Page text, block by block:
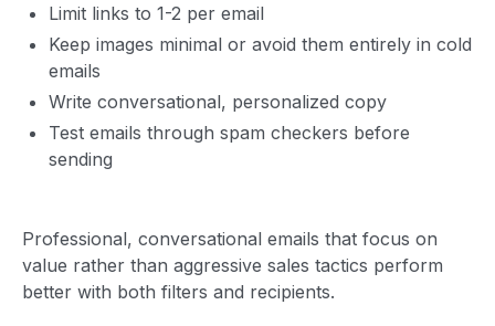
Limit links to 1-2 per email
Keep images minimal or avoid them entirely in cold
emails
Write conversational, personalized copy
Test emails through spam checkers before
sending
Professional, conversational emails that focus on
value rather than aggressive sales tactics perform
better with both filters and recipients.